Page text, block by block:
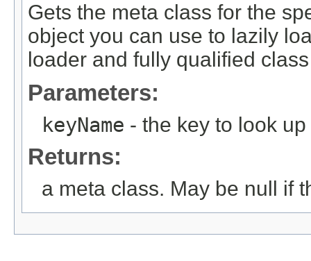
Gets the meta class for the
object you can use to lazily
loader and fully qualified
Parameters:
keyName - the key to look
Returns:
a meta class. May be null if